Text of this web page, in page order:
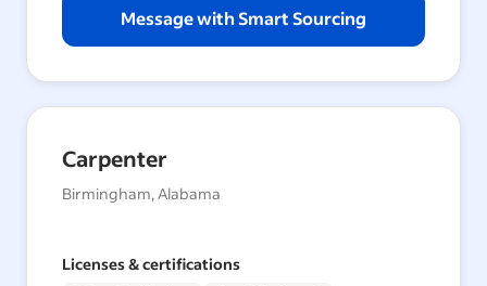
Message with Smart Sourcing
Carpenter
Birmingham, Alabama
Licenses & certifications